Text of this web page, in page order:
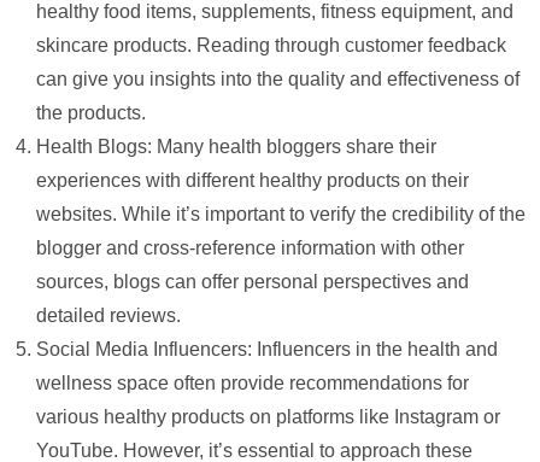
healthy food items, supplements, fitness equipment, and
skincare products. Reading through customer feedback
can give you insights into the quality and effectiveness of
the products.
Health Blogs: Many health bloggers share their
experiences with different healthy products on their
websites. While it’s important to verify the credibility of the
blogger and cross-reference information with other
sources, blogs can offer personal perspectives and
detailed reviews.
Social Media Influencers: Influencers in the health and
wellness space often provide recommendations for
various healthy products on platforms like Instagram or
YouTube. However, it’s essential to approach these